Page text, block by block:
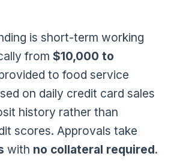
is short-term working
from $10,000 to
to food service
on daily credit card sales
history rather than
scores. Approvals take
with no collateral required.